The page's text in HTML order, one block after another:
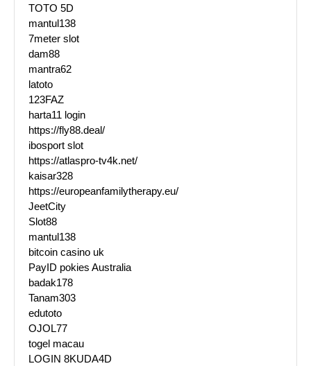
TOTO 5D
mantul138
7meter slot
dam88
mantra62
latoto
123FAZ
harta11 login
https://fly88.deal/
ibosport slot
https://atlaspro-tv4k.net/
kaisar328
https://europeanfamilytherapy.eu/
JeetCity
Slot88
mantul138
bitcoin casino uk
PayID pokies Australia
badak178
Tanam303
edutoto
OJOL77
togel macau
LOGIN 8KUDA4D